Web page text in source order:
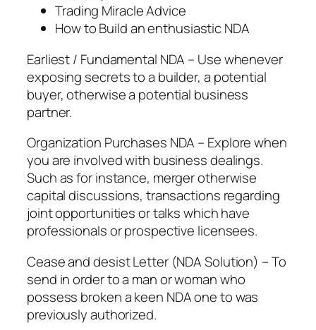
Trading Miracle Advice
How to Build an enthusiastic NDA
Earliest / Fundamental NDA – Use whenever
exposing secrets to a builder, a potential
buyer, otherwise a potential business
partner.
Organization Purchases NDA – Explore when
you are involved with business dealings.
Such as for instance, merger otherwise
capital discussions, transactions regarding
joint opportunities or talks which have
professionals or prospective licensees.
Cease and desist Letter (NDA Solution) – To
send in order to a man or woman who
possess broken a keen NDA one to was
previously authorized.